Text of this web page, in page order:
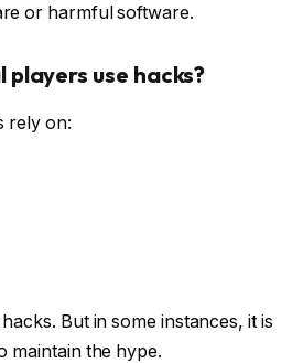
or harmful software.
use hacks?
rely on:
But in some instances, it is
maintain the hype.